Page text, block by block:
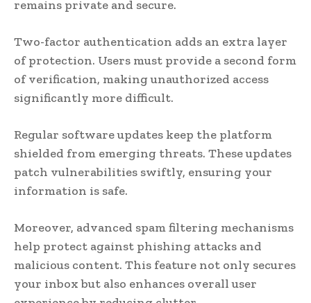
remains private and secure.
Two-factor authentication adds an extra layer
of protection. Users must provide a second form
of verification, making unauthorized access
significantly more difficult.
Regular software updates keep the platform
shielded from emerging threats. These updates
patch vulnerabilities swiftly, ensuring your
information is safe.
Moreover, advanced spam filtering mechanisms
help protect against phishing attacks and
malicious content. This feature not only secures
your inbox but also enhances overall user